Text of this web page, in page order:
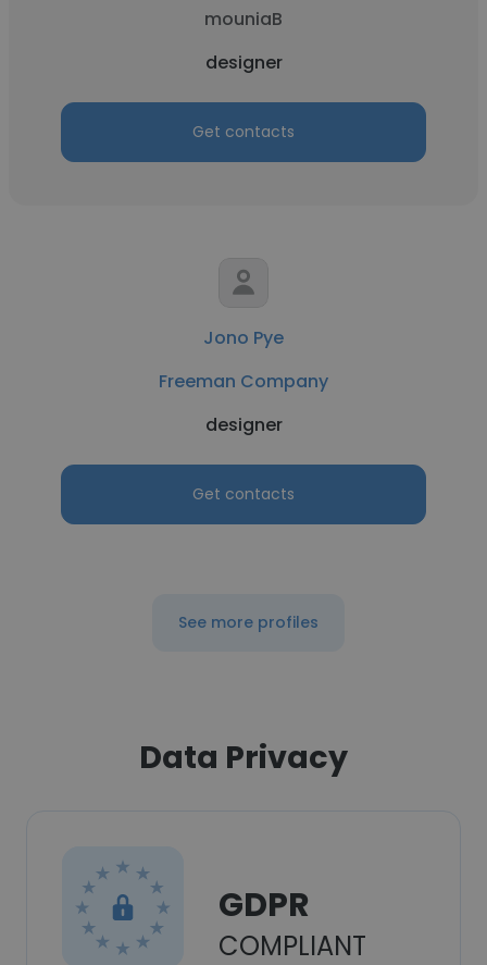
mouniaB
designer
Get contacts
Jono Pye
Freeman Company
designer
Get contacts
See more profiles
Data Privacy
GDPR
COMPLIANT